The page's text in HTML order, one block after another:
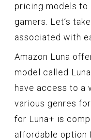
pricing models
gamers. Let’s
associated with
Amazon Luna
model called
have access to a
various genres
for Luna+ is
affordable option